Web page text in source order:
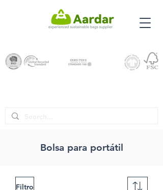
Bolsa para portátil
Filtro